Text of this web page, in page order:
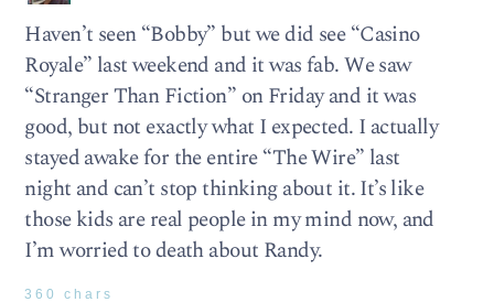
Haven’t seen “Bobby” but we did see “Casino
Royale” last weekend and it was fab. We saw
“Stranger Than Fiction” on Friday and it was
good, but not exactly what I expected. I actually
stayed awake for the entire “The Wire” last
night and can’t stop thinking about it. It’s like
those kids are real people in my mind now, and
I’m worried to death about Randy.
360 chars